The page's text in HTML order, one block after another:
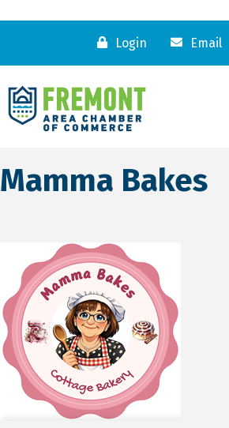
Login Email
Mamma Bakes